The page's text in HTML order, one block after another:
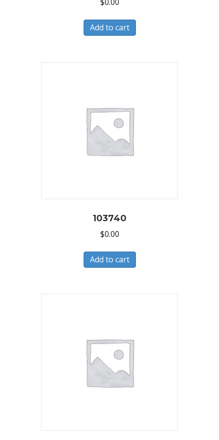
$0.00
Add to cart
103740
$0.00
Add to cart